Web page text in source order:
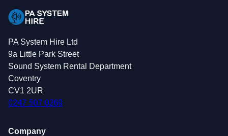
PA System Hire Ltd
9a Little Park Street
Sound System Rental Department
Coventry
CV1 2UR
0247 507 0269
Company